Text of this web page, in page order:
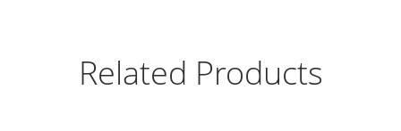
Related Products